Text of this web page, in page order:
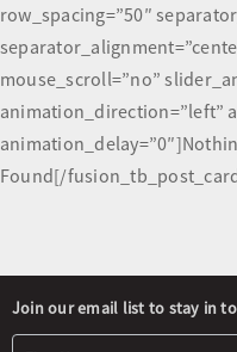
row_spacing=”50″
mouse_scroll=”no”
animation_direction=”left”
Found[/
Newsletter
Signup
Join our email list to stay in